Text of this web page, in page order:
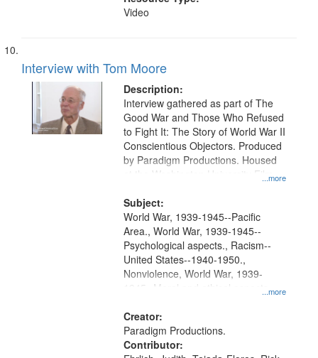
Video
Interview with Tom Moore
Description:
...more
Interview gathered as part of The
Good War and Those Who Refused
to Fight It: The Story of World War II
Conscientious Objectors. Produced
by Paradigm Productions. Housed
at the Washington University Film
Productions Collection.
Subject:
...more
World War, 1939-1945--Pacific
Area., World War, 1939-1945--
Psychological aspects., Racism--
United States--1940-1950.,
Nonviolence, World War, 1939-
1945--Moral and ethical aspects,
Civilian Public Service, Oral History-
-United States
Creator:
Paradigm Productions.
Contributor: